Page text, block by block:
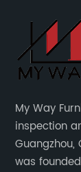
My Way
inspection
Guangzhou, China. Established in
was